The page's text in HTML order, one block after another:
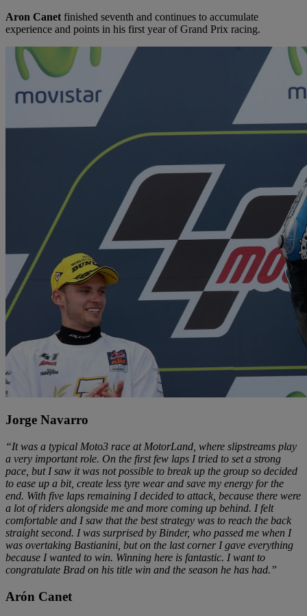
Aron Canet finished seventh and continues to accumulate
experience and points in his first year of Grand Prix racing.
Jorge Navarro
“It was a typical Moto3 race at MotorLand, where slipstreams play
a very important role. On the first few laps I tried to set a strong
pace, but I saw it was not possible to break up the group so decided
to ease up a bit, create less tyre wear and save my energy for the
end. With five laps remaining I decided to attack, because there were
a lot of riders alongside me and more coming up behind. I felt
comfortable and I saw that the best strategy was to reach the back
straight second. I was surprised by Binder, who passed me when I
was overtaking Bastianini, but on the last corner I gave everything
because I wanted to win. Winning here is fantastic. I want to
congratulate Brad on his title win and the season he has had.”
Arón Canet